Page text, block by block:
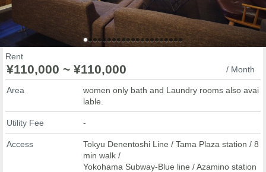
Rent
¥110,000 ~ ¥110,000 / Month
Area
women only bath and Laundry rooms also avai
lable.
Utility Fee -
Access
Tokyu Denentoshi Line / Tama Plaza station / 8
min walk /
Yokohama Subway-Blue line / Azamino station